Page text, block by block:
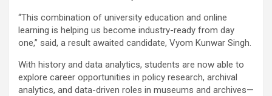
“This combination of university education and online
learning is helping us become industry-ready from day
one,” said, a result awaited candidate, Vyom Kunwar Singh.
With history and data analytics, students are now able to
explore career opportunities in policy research, archival
analytics, and data-driven roles in museums and archives—